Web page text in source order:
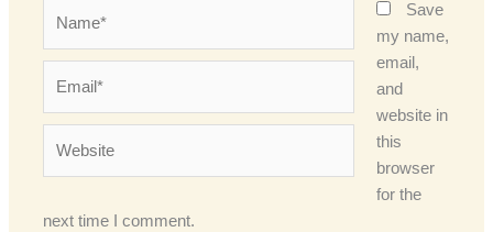
Save
my name,
email,
and
website in
this
browser
for the
next time I comment.